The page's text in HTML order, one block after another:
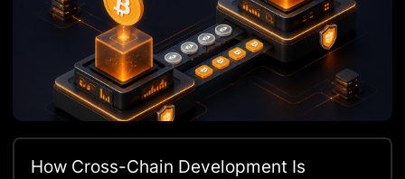
How Cross-Chain Development Is